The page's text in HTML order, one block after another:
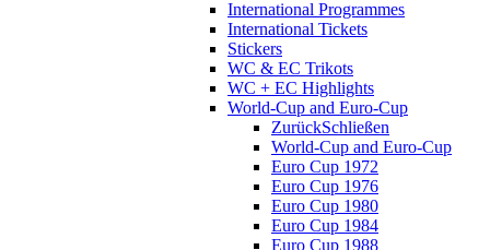
International Programmes
International Tickets
Stickers
WC & EC Trikots
WC + EC Highlights
World-Cup and Euro-Cup
ZurückSchließen
World-Cup and Euro-Cup
Euro Cup 1972
Euro Cup 1976
Euro Cup 1980
Euro Cup 1984
Euro Cup 1988